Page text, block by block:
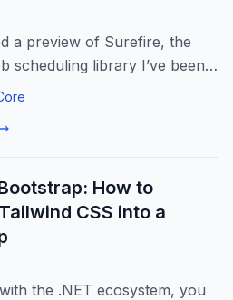
a preview of Surefire, the
scheduling library I’ve been
the past couple of months.
How to
CSS into a
the .NET ecosystem, you